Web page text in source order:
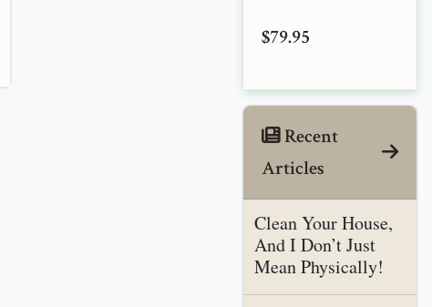
$79.95
Recent
Articles
Clean Your House,
And I Don’t Just
Mean Physically!